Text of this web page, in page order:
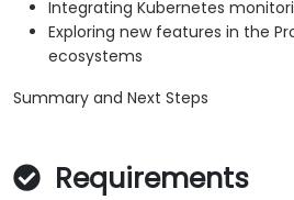
Integrating Kubernetes
Exploring new features in the
ecosystems
Summary and Next Steps
Requirements